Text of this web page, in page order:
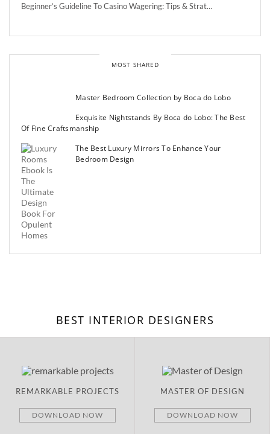
Beginner’s Guideline To Casino Wagering: Tips & Strat…
MOST SHARED
Master Bedroom Collection by Boca do Lobo
Exquisite Nightstands By Boca do Lobo: The Best
Of Fine Craftsmanship
The Best Luxury Mirrors To Enhance Your
Bedroom Design
BEST INTERIOR DESIGNERS
MASTER OF DESIGN
DOWNLOAD NOW
BRAND